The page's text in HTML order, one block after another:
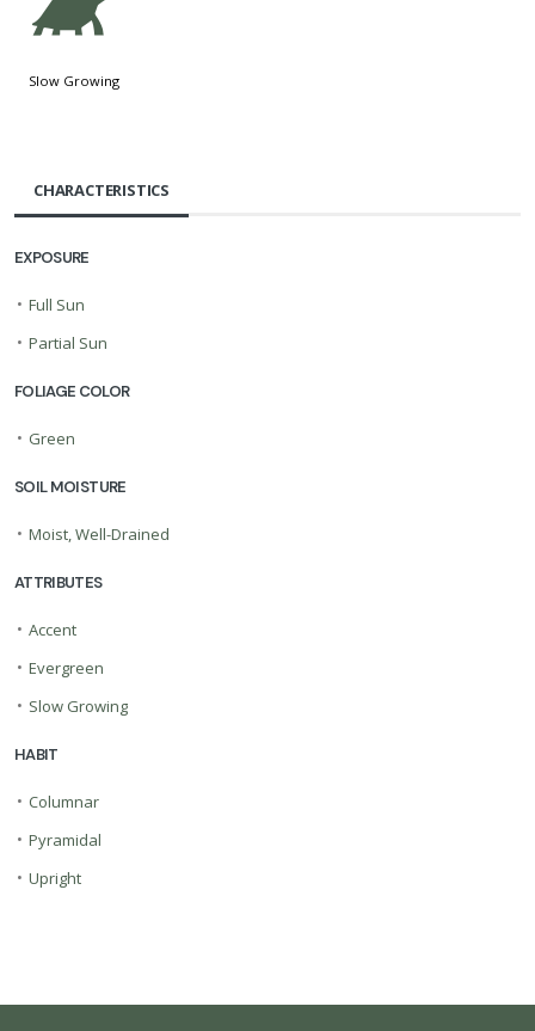
`
Slow Growing
CHARACTERISTICS
EXPOSURE
• Full Sun
• Partial Sun
FOLIAGE COLOR
• Green
SOIL MOISTURE
• Moist, Well-Drained
ATTRIBUTES
• Accent
• Evergreen
• Slow Growing
HABIT
• Columnar
• Pyramidal
• Upright